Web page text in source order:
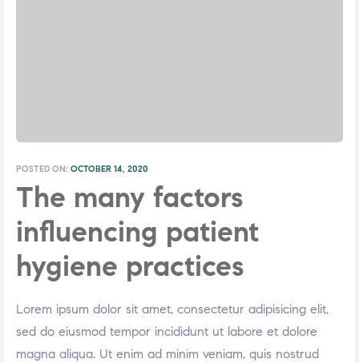
POSTED ON: OCTOBER 14, 2020
The many factors
influencing patient
hygiene practices
Lorem ipsum dolor sit amet, consectetur adipisicing elit,
sed do eiusmod tempor incididunt ut labore et dolore
magna aliqua. Ut enim ad minim veniam, quis nostrud